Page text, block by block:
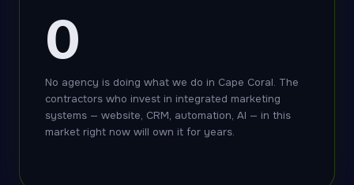
0
No agency is doing what we do in Cape Coral. The
contractors who invest in integrated marketing
systems — website, CRM, automation, AI — in this
market right now will own it for years.